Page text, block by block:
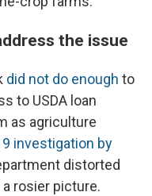
the issue
did not do enough to
to USDA loan
as agriculture
investigation by
distorted
rosier picture.